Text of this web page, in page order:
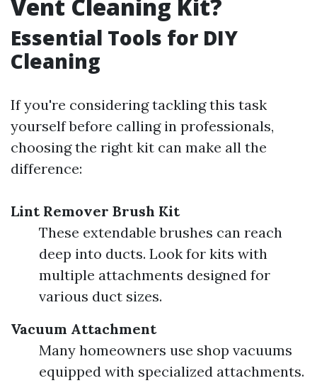
Vent Cleaning Kit?
Essential Tools for DIY
Cleaning
If you're considering tackling this task
yourself before calling in professionals,
choosing the right kit can make all the
difference:
Lint Remover Brush Kit
These extendable brushes can reach
deep into ducts. Look for kits with
multiple attachments designed for
various duct sizes.
Vacuum Attachment
Many homeowners use shop vacuums
equipped with specialized attachments.